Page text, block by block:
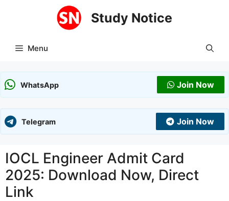
Study Notice
Menu
WhatsApp Join Now
Telegram Join Now
IOCL Engineer Admit Card
2025: Download Now, Direct
Link